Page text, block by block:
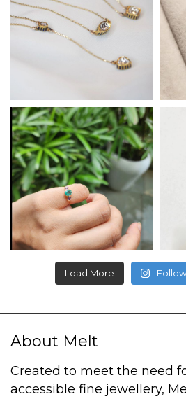
Load More
About Melt
Created to meet the need
accessible fine jewellery,